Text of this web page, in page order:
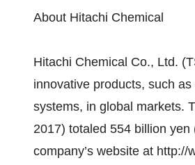
About Hitachi Chemical
Hitachi Chemical Co., Ltd.
innovative products, such
systems, in global markets.
2017) totaled 554 billion
company’s website at